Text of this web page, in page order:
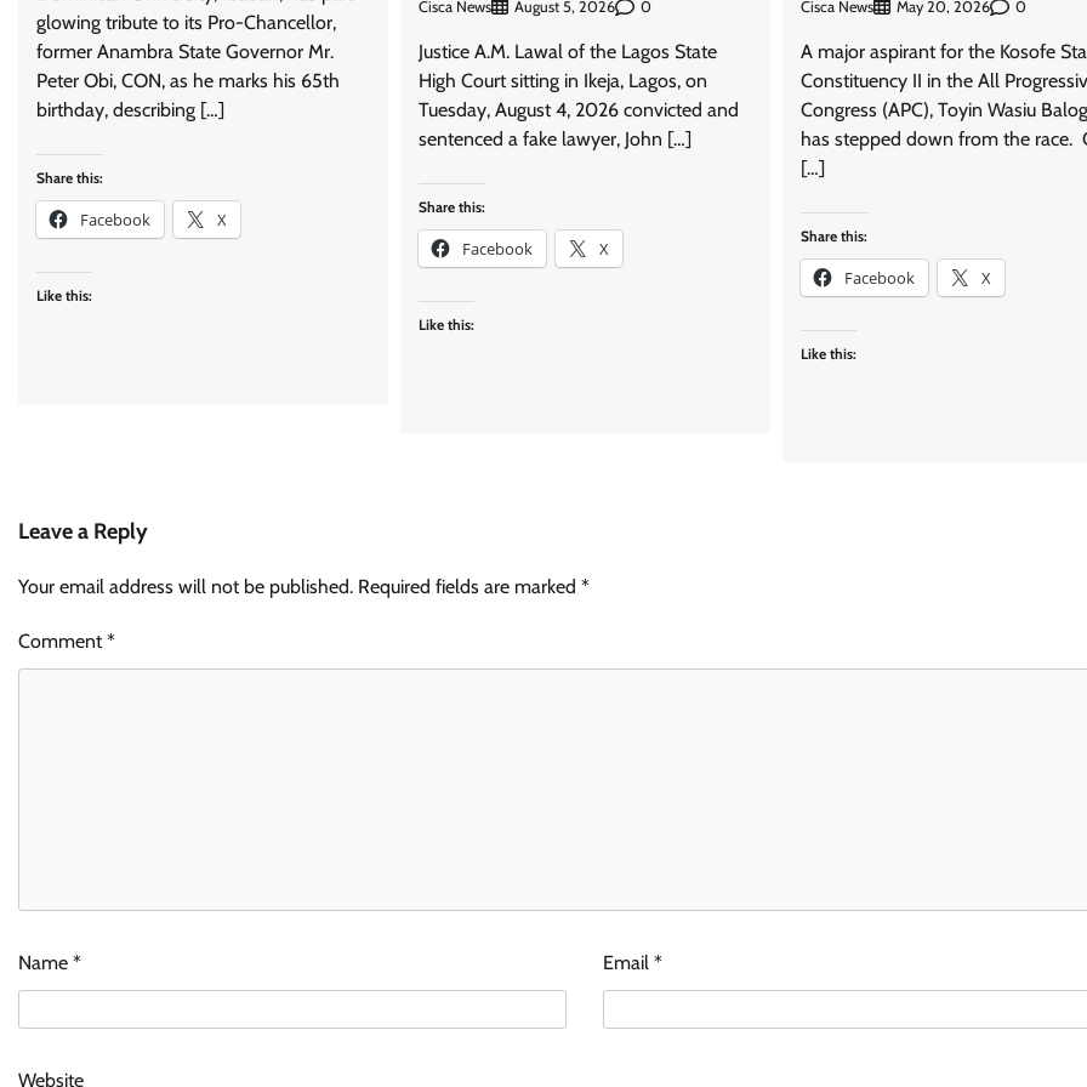
glowing tribute to its Pro-Chancellor,
former Anambra State Governor Mr.
Peter Obi, CON, as he marks his 65th
birthday, describing […]
Share this:
Facebook X
Like this:
Cisca News August 5, 2026 0
Justice A.M. Lawal of the Lagos State
High Court sitting in Ikeja, Lagos, on
Tuesday, August 4, 2026 convicted and
sentenced a fake lawyer, John […]
Share this:
Facebook X
Like this:
Cisca News May 20, 2026 0
A major aspirant for the Kosofe
Constituency II in the All
Congress (APC), Toyin Wasiu
has stepped down from the race.
[…]
Share this:
Facebook X
Like this:
Leave a Reply
Your email address will not be published. Required fields are marked *
Comment*
Name * Email*
Website